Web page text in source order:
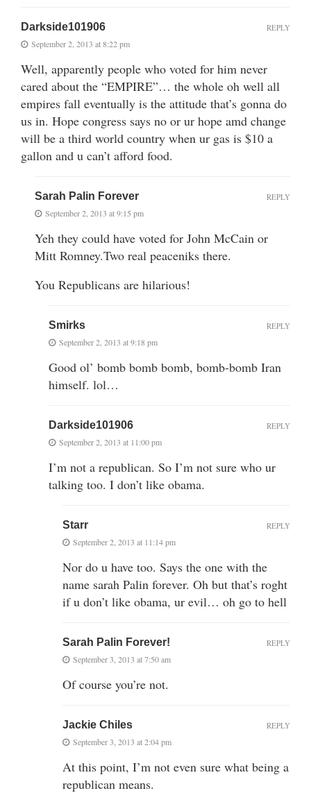
Darkside101906
September 2, 2013 at 8:22 pm
Well, apparently people who voted for him never
cared about the “EMPIRE”… the whole oh well all
empires fall eventually is the attitude that’s gonna do
us in. Hope congress says no or ur hope amd change
will be a third world country when ur gas is $10 a
gallon and u can’t afford food.
REPLY
Sarah Palin Forever
September 2, 2013 at 9:15 pm
Yeh they could have voted for John McCain or
Mitt Romney.Two real peaceniks there.
You Republicans are hilarious!
REPLY
Smirks
September 2, 2013 at 9:18 pm
Good ol’ bomb bomb bomb, bomb-bomb Iran
himself. lol…
REPLY
Darkside101906
September 2, 2013 at 11:00 pm
I’m not a republican. So I’m not sure who ur
talking too. I don’t like obama.
REPLY
Starr
September 2, 2013 at 11:14 pm
Nor do u have too. Says the one with the
name sarah Palin forever. Oh but that’s roght
if u don’t like obama, ur evil… oh go to hell
REPLY
Sarah Palin Forever!
September 3, 2013 at 7:50 am
Of course you’re not.
REPLY
Jackie Chiles
September 3, 2013 at 2:04 pm
At this point, I’m not even sure what being a
republican means.
REPLY